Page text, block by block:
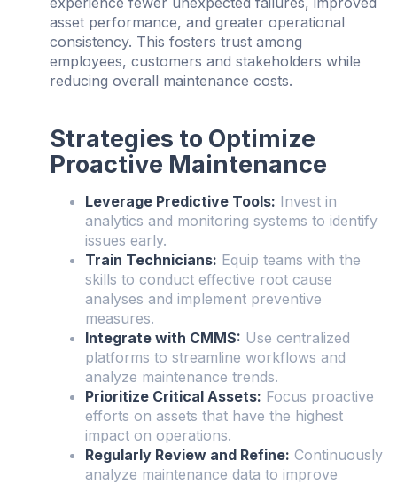
asset performance, and greater operational
consistency. This fosters trust among
employees, customers and stakeholders while
reducing overall maintenance costs.
Strategies to Optimize
Proactive Maintenance
Leverage Predictive Tools: Invest in
analytics and monitoring systems to identify
issues early.
Train Technicians: Equip teams with the
skills to conduct effective root cause
analyses and implement preventive
measures.
Integrate with CMMS: Use centralized
platforms to streamline workflows and
analyze maintenance trends.
Prioritize Critical Assets: Focus proactive
efforts on assets that have the highest
impact on operations.
Regularly Review and Refine: Continuously
analyze maintenance data to improve